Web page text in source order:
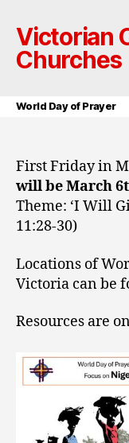
Victorian
Churches
World Day of Prayer
First Friday in
will be March
Theme: ‘I Will
11:28-30)
Locations of
Victoria can be
Resources are